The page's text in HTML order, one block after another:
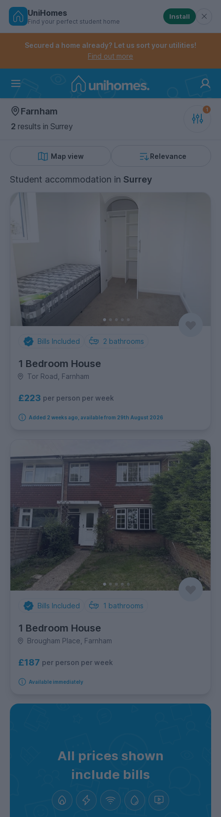
Skip
Controls the mobile navigation menu. When
Controls the mobile account menu. When checked,
UniHomes
Find your perfect student home
Install
Secured a home already? Let us sort your utilities!
Find out more
Farnham
2 results in Surrey
Map view Relevance
Student accommodation in Surrey
Bills Included 2 bathrooms
1 Bedroom House
Tor Road, Farnham
£223 per person per week
Added 2 weeks ago, available from 29th August 2026
Bills Included 1 bathrooms
1 Bedroom House
Brougham Place, Farnham
£187 per person per week
Available immediately
All prices shown
include bills